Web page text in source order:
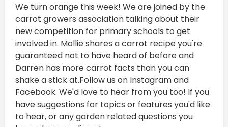
We turn orange this week! We are joined by the
carrot growers association talking about their
new competition for primary schools to get
involved in. Mollie shares a carrot recipe you're
guaranteed not to have heard of before and
Darren has more carrot facts than you can
shake a stick at.Follow us on Instagram and
Facebook. We'd love to hear from you too! If you
have suggestions for topics or features you'd like
to hear, or any garden related questions you